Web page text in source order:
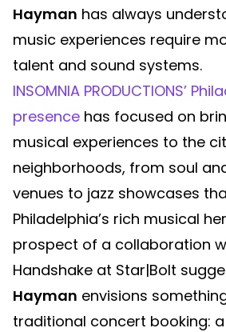
Hayman has always
music experiences require
talent and sound systems.
INSOMNIA PRODUCTIONS’
presence has focused on
musical experiences to the
neighborhoods, from soul
venues to jazz showcases
Philadelphia’s rich musical
prospect of a collaboration
Handshake at Star|Bolt
Hayman envisions
traditional concert booking: